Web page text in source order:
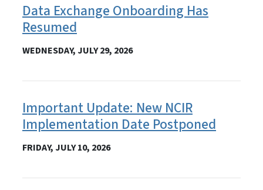
Data Exchange Onboarding Has
Resumed
WEDNESDAY, JULY 29, 2026
Important Update: New NCIR
Implementation Date Postponed
FRIDAY, JULY 10, 2026